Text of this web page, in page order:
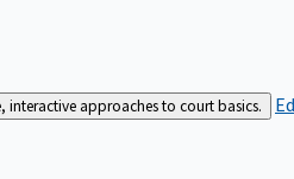
approaches to court basics.